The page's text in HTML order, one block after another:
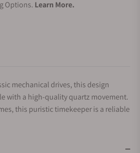
Options. Learn More.
mechanical drives, this design
with a high-quality quartz movement.
this puristic timekeeper is a reliable